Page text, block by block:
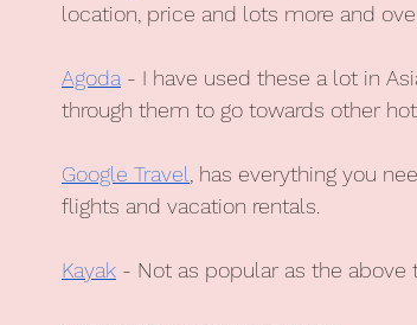
location, price and lots more and
Agoda - I have used these a lot in
through them to go towards other
Google Travel , has everything you
flights and vacation rentals.
Kayak - Not as popular as the above